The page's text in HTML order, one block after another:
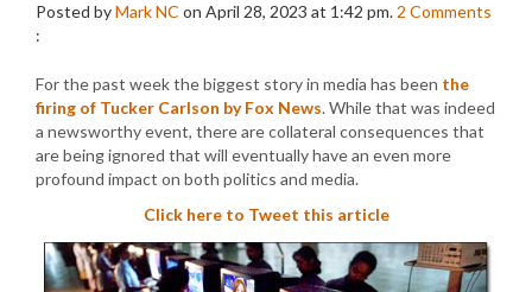
Posted byMark NC on April 28, 2023 at 1:42 pm. 2 Comments
:
For the past week the biggest story in media has been the
firing of Tucker Carlson by Fox News. While that was indeed
a newsworthy event, there are collateral consequences that
are being ignored that will eventually have an even more
profound impact on both politics and media.
Click here to Tweet this article